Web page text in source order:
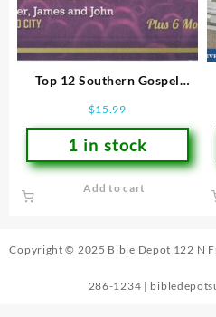
Top 12 Southern Gospel
$15.99
1 in stock
Add to cart
Copyright © 2025 Bible Depot 122 N
286-1234 |